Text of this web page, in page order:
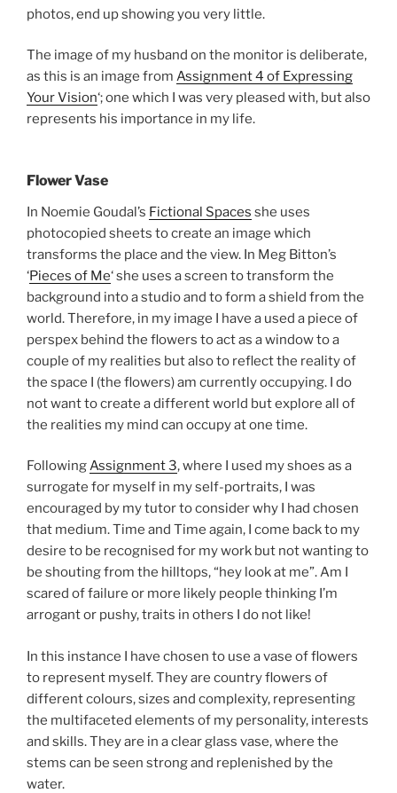
photos, end up showing you very little.
The image of my husband on the monitor is deliberate,
as this is an image from Assignment 4 of Expressing
Your Vision‘; one which I was very pleased with, but also
represents his importance in my life.
Flower Vase
In Noemie Goudal’s Fictional Spaces she uses
photocopied sheets to create an image which
transforms the place and the view. In Meg Bitton’s
‘Pieces of Me‘ she uses a screen to transform the
background into a studio and to form a shield from the
world. Therefore, in my image I have a used a piece of
perspex behind the flowers to act as a window to a
couple of my realities but also to reflect the reality of
the space I (the flowers) am currently occupying. I do
not want to create a different world but explore all of
the realities my mind can occupy at one time.
FollowingAssignment 3, where I used my shoes as a
surrogate for myself in my self-portraits, I was
encouraged by my tutor to consider why I had chosen
that medium. Time and Time again, I come back to my
desire to be recognised for my work but not wanting to
be shouting from the hilltops, “hey look at me”. Am I
scared of failure or more likely people thinking I’m
arrogant or pushy, traits in others I do not like!
In this instance I have chosen to use a vase of flowers
to represent myself. They are country flowers of
different colours, sizes and complexity, representing
the multifaceted elements of my personality, interests
and skills. They are in a clear glass vase, where the
stems can be seen strong and replenished by the
water.